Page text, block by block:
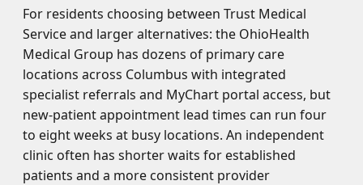
For residents choosing between Trust Medical
Service and larger alternatives: the OhioHealth
Medical Group has dozens of primary care
locations across Columbus with integrated
specialist referrals and MyChart portal access, but
new-patient appointment lead times can run four
to eight weeks at busy locations. An independent
clinic often has shorter waits for established
patients and a more consistent provider